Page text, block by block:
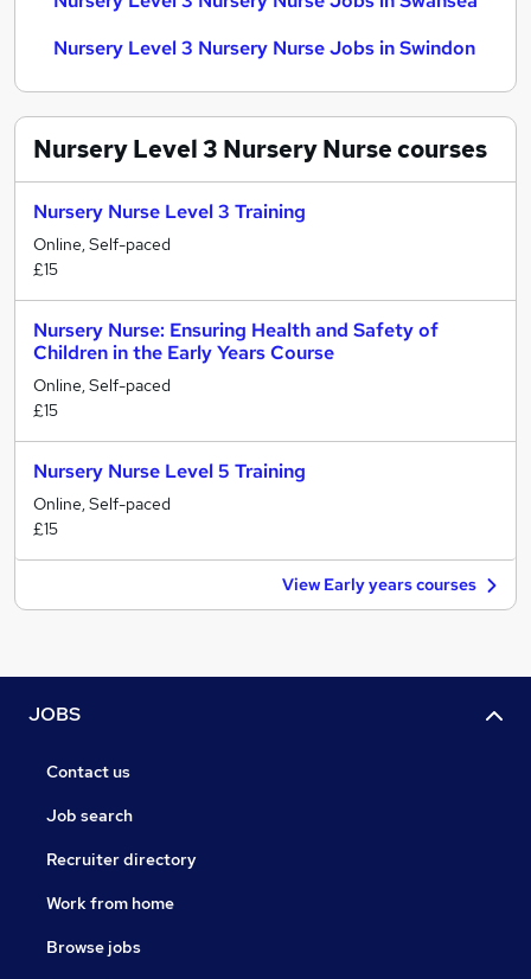
Nursery Level 3 Nursery Nurse Jobs in Swindon
Nursery Level 3 Nursery Nursecourses
Nursery Nurse Level 3 Training
Online, Self-paced
£15
Nursery Nurse: Ensuring Health and Safety of
Children in the Early Years Course
Online, Self-paced
£15
Nursery Nurse Level 5 Training
Online, Self-paced
£15
View Early years courses
JOBS
Contact us
Job search
Recruiter directory
Work from home
Browse jobs